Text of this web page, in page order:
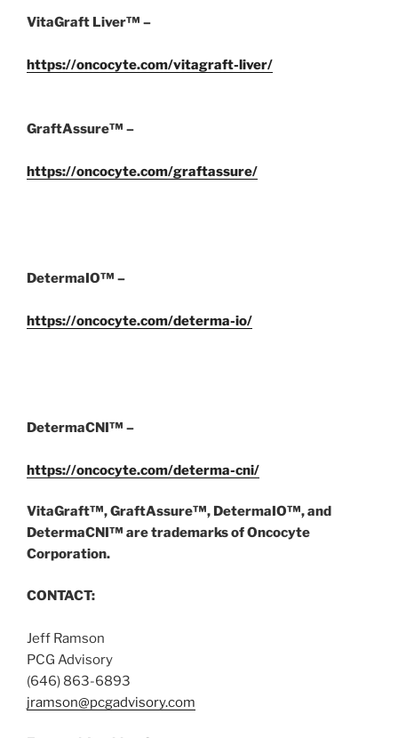
VitaGraft Liver™ –
https://oncocyte.com/vitagraft-liver/
GraftAssure™ –
https://oncocyte.com/graftassure/
DetermaIO™ –
https://oncocyte.com/determa-io/
DetermaCNI™ –
https://oncocyte.com/determa-cni/
VitaGraft™, GraftAssure™, DetermaIO™, and
DetermaCNI™ are trademarks of Oncocyte
Corporation.
CONTACT:
Jeff Ramson
PCG Advisory
(646) 863-6893
jramson@pcgadvisory.com